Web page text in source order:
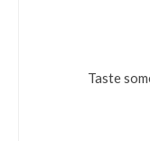
Taste